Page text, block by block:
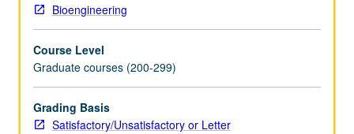
acquisition
analysis,
experimental
design,
and
results
Bioengineering
Course Level
Graduate courses (200-299)
Grading Basis
Satisfactory/Unsatisfactory or Letter